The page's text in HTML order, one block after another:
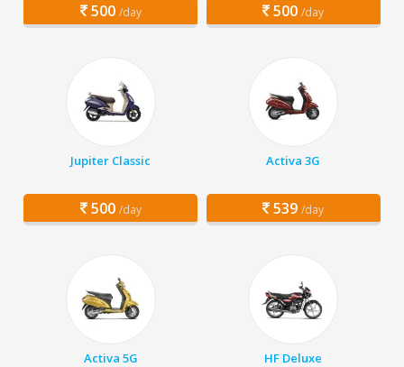
500 /day 500 /day
Jupiter Classic
500 /day
Activa 3G
539 /day
Activa 5G HF Deluxe